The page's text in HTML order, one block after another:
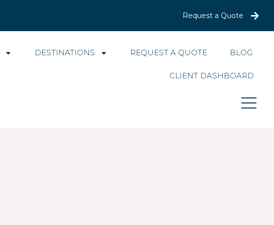
Request a Quote
DESTINATIONS REQUEST A QUOTE BLOG
CLIENT DASHBOARD